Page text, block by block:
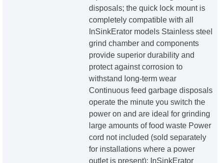
disposals; the quick lock mount is
completely compatible with all
InSinkErator models Stainless steel
grind chamber and components
provide superior durability and
protect against corrosion to
withstand long-term wear
Continuous feed garbage disposals
operate the minute you switch the
power on and are ideal for grinding
large amounts of food waste Power
cord not included (sold separately
for installations where a power
outlet is present); InSinkErator